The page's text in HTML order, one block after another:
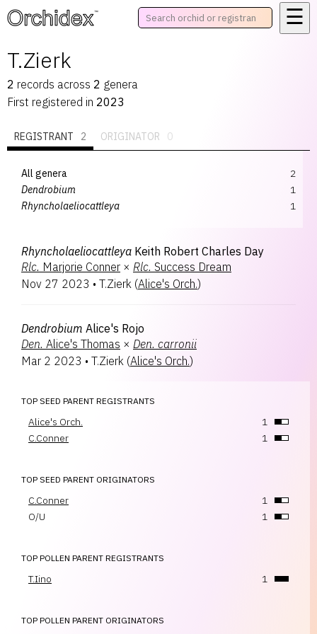
™
☰
T.Zierk
2 records across 2 genera
First registered in 2023
REGISTRANT 2 ORIGINATOR 0
All genera
2
Dendrobium
1
Rhyncholaeliocattleya
1
Rhyncholaeliocattleya Keith Robert Charles Day
Rlc. Marjorie Conner × Rlc. Success Dream
Nov 27 2023 • T.Zierk (Alice's Orch.)
Dendrobium Alice's Rojo
Den. Alice's Thomas × Den. carronii
Mar 2 2023 • T.Zierk (Alice's Orch.)
TOP SEED PARENT REGISTRANTS
Alice's Orch.
1
C.Conner
1
TOP SEED PARENT ORIGINATORS
C.Conner
1
O/U
1
TOP POLLEN PARENT REGISTRANTS
T.Iino 1
TOP POLLEN PARENT ORIGINATORS